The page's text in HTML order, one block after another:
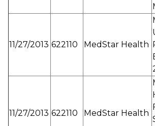
11/27/2013 622110 MedStar Health
11/27/2013 622110 MedStar Health